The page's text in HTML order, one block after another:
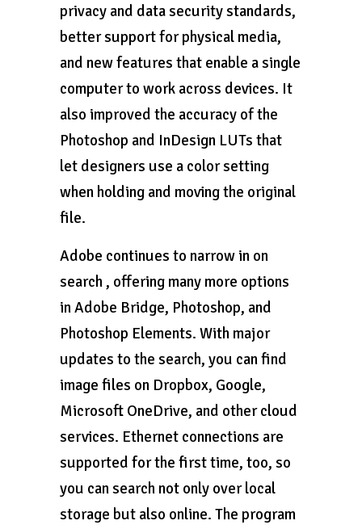
privacy and data security standards,
better support for physical media,
and new features that enable a single
computer to work across devices. It
also improved the accuracy of the
Photoshop and InDesign LUTs that
let designers use a color setting
when holding and moving the original
file.
Adobe continues to narrow in on
search , offering many more options
in Adobe Bridge, Photoshop, and
Photoshop Elements. With major
updates to the search, you can find
image files on Dropbox, Google,
Microsoft OneDrive, and other cloud
services. Ethernet connections are
supported for the first time, too, so
you can search not only over local
storage but also online. The program